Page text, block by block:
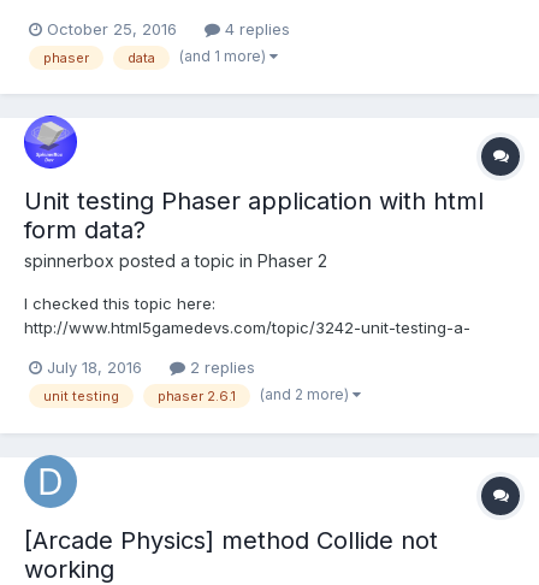
purchaseHandler: function(button, player){
Potato.player.clickDmg += 0.2;...
October 25, 2016 4 replies
phaser data (and 1 more)
Unit testing Phaser application with html
form data?
spinnerbox posted a topic in Phaser 2
I checked this topic here:
http://www.html5gamedevs.com/topic/3242-unit-testing-a-
some updates. I have html form with data and I would like to test
reset function i.e it restores default values for the form input
July 18, 2016 2 replies
unit testing phaser 2.6.1 (and 2 more)
[Arcade Physics] method Collide not
working